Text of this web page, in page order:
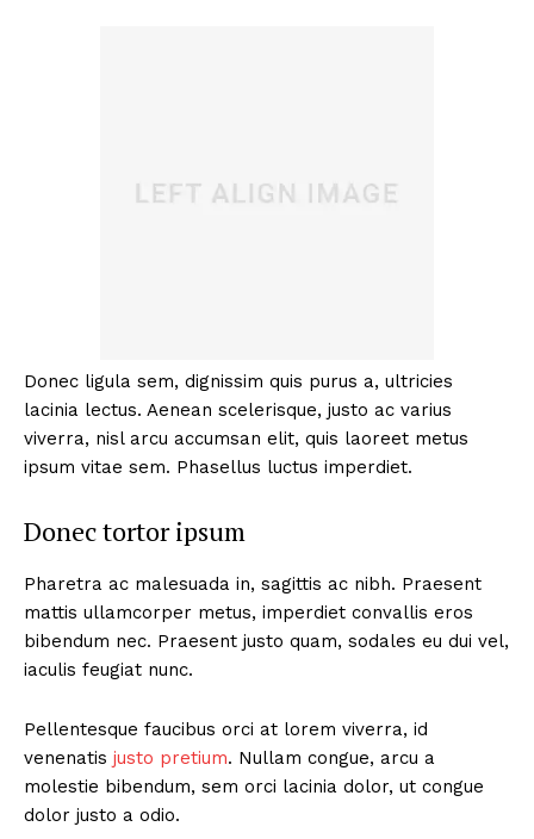
Donec ligula sem, dignissim quis purus a, ultricies
lacinia lectus. Aenean scelerisque, justo ac varius
viverra, nisl arcu accumsan elit, quis laoreet metus
ipsum vitae sem. Phasellus luctus imperdiet.
Donec tortor ipsum
Pharetra ac malesuada in, sagittis ac nibh. Praesent
mattis ullamcorper metus, imperdiet convallis eros
bibendum nec. Praesent justo quam, sodales eu dui vel,
iaculis feugiat nunc.
Pellentesque faucibus orci at lorem viverra, id
venenatis justo pretium. Nullam congue, arcu a
molestie bibendum, sem orci lacinia dolor, ut congue
dolor justo a odio.